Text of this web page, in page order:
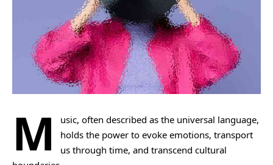
M
usic, often described as the universal language,
holds the power to evoke emotions, transport
us through time, and transcend cultural